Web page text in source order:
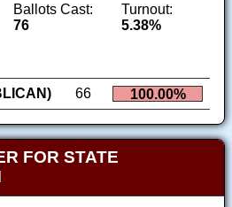
Ballots Cast:
76
Turnout:
5.38%
66 100.00%
FOR STATE